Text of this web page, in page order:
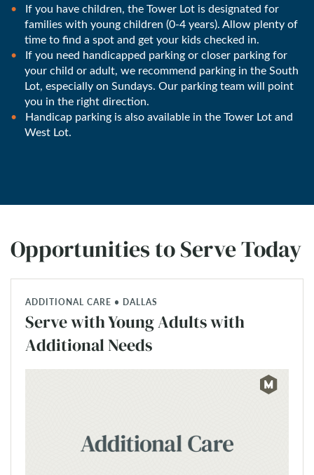
If you have children, the Tower Lot is designated for
families with young children (0-4 years). Allow plenty of
time to find a spot and get your kids checked in.
If you need handicapped parking or closer parking for
your child or adult, we recommend parking in the South
Lot, especially on Sundays. Our parking team will point
you in the right direction.
Handicap parking is also available in the Tower Lot and
West Lot.
Opportunities to Serve Today
ADDITIONAL CARE • DALLAS
Serve with Young Adults with
Additional Needs